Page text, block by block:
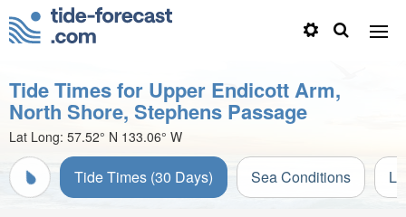
Tide Times for Upper Endicott Arm,
North Shore, Stephens Passage
Lat Long: 57.52° N 133.06° W
Tide Times (30 Days) Sea Conditions